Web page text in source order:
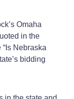
Omaha
in the
Nebraska
bidding